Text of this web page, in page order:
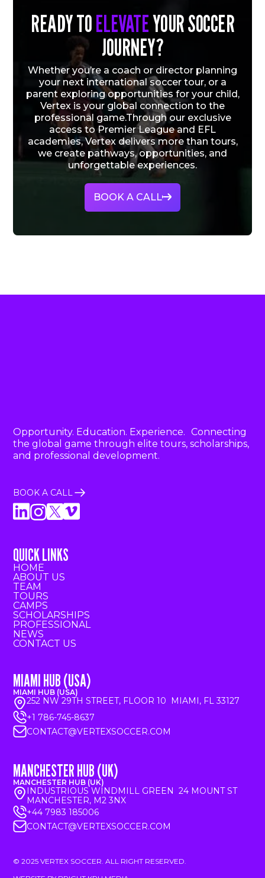
READY TOELEVATEYOUR SOCCER
JOURNEY?
Whether you’re a coach or director planning
your next international soccer tour, or a
parent exploring opportunities for your child,
Vertex is your global connection to the
professional game.Through our exclusive
access to Premier League and EFL
academies, Vertex delivers more than tours,
we create pathways, opportunities, and
unforgettable experiences.
BOOK A CALL
Opportunity. Education. Experience. Connecting
the global game through elite tours, scholarships,
and professional development.
BOOK A CALL
QUICK LINKS
HOME
ABOUT US
TEAM
TOURS
CAMPS
SCHOLARSHIPS
PROFESSIONAL
NEWS
CONTACT US
MIAMI HUB (USA)
MIAMI HUB (USA)
252 NW 29TH STREET, FLOOR 10 MIAMI, FL 33127
+1 786-745-8637
CONTACT@VERTEXSOCCER.COM
MANCHESTER HUB (UK)
MANCHESTER HUB (UK)
INDUSTRIOUS WINDMILL GREEN 24 MOUNT ST
MANCHESTER, M2 3NX
+44 7983 185006
CONTACT@VERTEXSOCCER.COM
© 2025 VERTEX SOCCER. ALL RIGHT RESERVED.